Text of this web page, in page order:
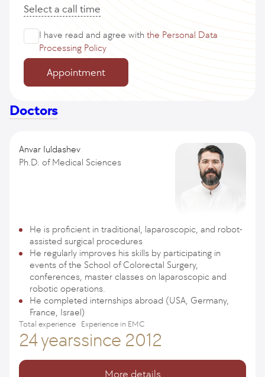
Select a call time
I have read and agree with the Personal Data
Processing Policy
Appointment
Doctors
Anvar Iuldashev
Ph.D. of Medical Sciences
He is proficient in traditional, laparoscopic, and robot-
assisted surgical procedures
He regularly improves his skills by participating in
events of the School of Colorectal Surgery,
conferences, master classes on laparoscopic and
robotic operations.
He completed internships abroad (USA, Germany,
France, Israel)
Total experience
24 years
Experience in EMC
since 2012
More details